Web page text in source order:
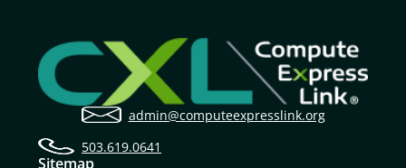
admin@computeexpresslink.org
503.619.0641
Sitemap